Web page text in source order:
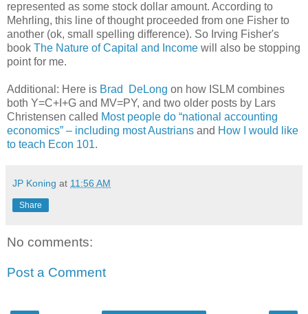
represented as some stock dollar amount. According to
Mehrling, this line of thought proceeded from one Fisher to
another (ok, small spelling difference). So Irving Fisher's
book The Nature of Capital and Income will also be stopping
point for me.
Additional: Here is Brad DeLong on how ISLM combines
both Y=C+I+G and MV=PY, and two older posts by Lars
Christensen called Most people do “national accounting
economics” – including most Austrians and How I would like
to teach Econ 101.
JP Koning at 11:56 AM
Share
No comments:
Post a Comment